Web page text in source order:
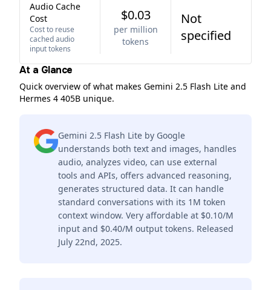
Audio Cache
Cost
Cost to reuse
cached audio
input tokens
$0.03
per million
tokens
Not
specified
At a Glance
Quick overview of what makes Gemini 2.5 Flash Lite and
Hermes 4 405B unique.
Gemini 2.5 Flash Lite by Google
understands both text and images, handles
audio, analyzes video, can use external
tools and APIs, offers advanced reasoning,
generates structured data. It can handle
standard conversations with its 1M token
context window. Very affordable at $0.10/M
input and $0.40/M output tokens. Released
July 22nd, 2025.